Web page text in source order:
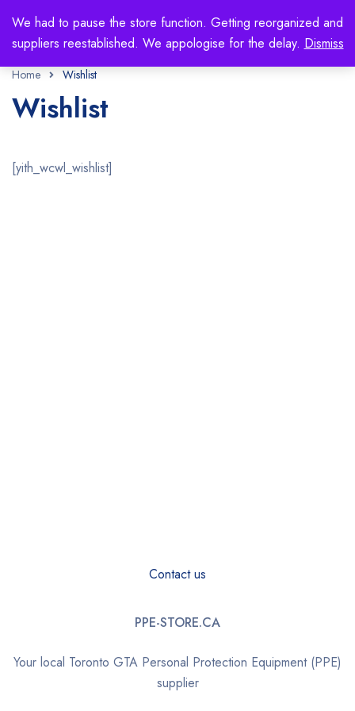
We had to pause the store function. Getting reorganized and
suppliers reestablished. We appologise for the delay. Dismiss
Home Wishlist
Wishlist
[yith_wcwl_wishlist]
Contact us
PPE-STORE.CA
Your local Toronto GTA Personal Protection Equipment (PPE)
supplier